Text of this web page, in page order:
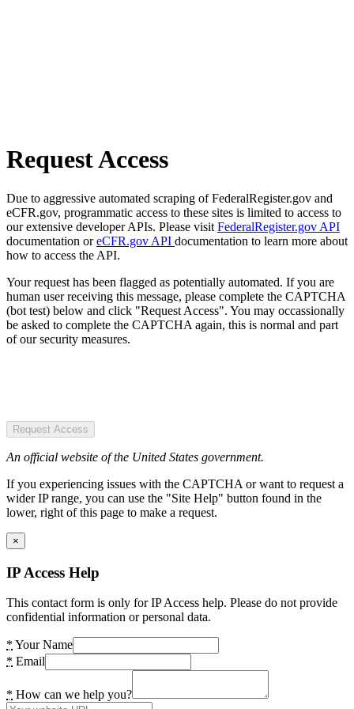
Request Access
Due to aggressive automated scraping of FederalRegister.gov and
eCFR.gov, programmatic access to these sites is limited to access to
our extensive developer APIs. Please visit FederalRegister.gov API
documentation oreCFR.gov API documentation to learn more about
how to access the API.
Your request has been flagged as potentially automated. If you are
human user receiving this message, please complete the CAPTCHA
(bot test) below and click "Request Access". You may occassionally
be asked to complete the CAPTCHA again, this is normal and part
of our security measures.
Request Access
An official website of the United States government.
If you experiencing issues with the CAPTCHA or want to request a
wider IP range, you can use the "Site Help" button found in the
lower, right of this page to make a request.
×
IP Access Help
This contact form is only for IP Access help. Please do not provide
confidential information or personal data.
* Your Name
* Email
* How can we help you?